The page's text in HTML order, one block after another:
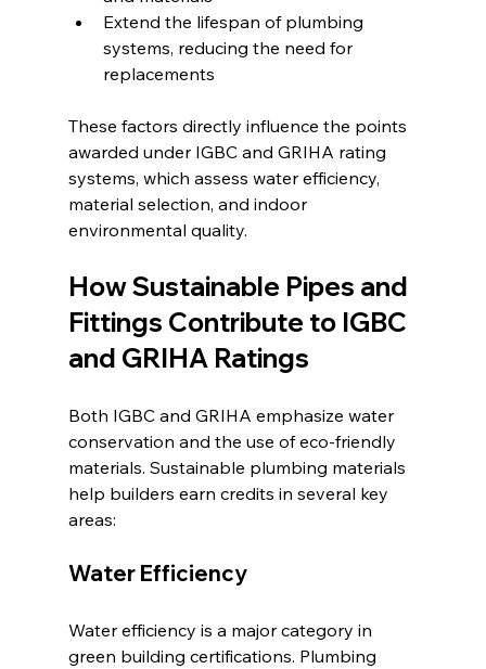
Extend the lifespan of plumbing
systems, reducing the need for
replacements
These factors directly influence the points
awarded under IGBC and GRIHA rating
systems, which assess water efficiency,
material selection, and indoor
environmental quality.
How Sustainable Pipes and
Fittings Contribute to IGBC
and GRIHA Ratings
Both IGBC and GRIHA emphasize water
conservation and the use of eco-friendly
materials. Sustainable plumbing materials
help builders earn credits in several key
areas:
Water Efficiency
Water efficiency is a major category in
green building certifications. Plumbing